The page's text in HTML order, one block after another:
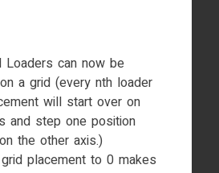
Loaders can now be
a grid (every nth loader
will start over on
and step one position
the other axis.)
placement to 0 makes